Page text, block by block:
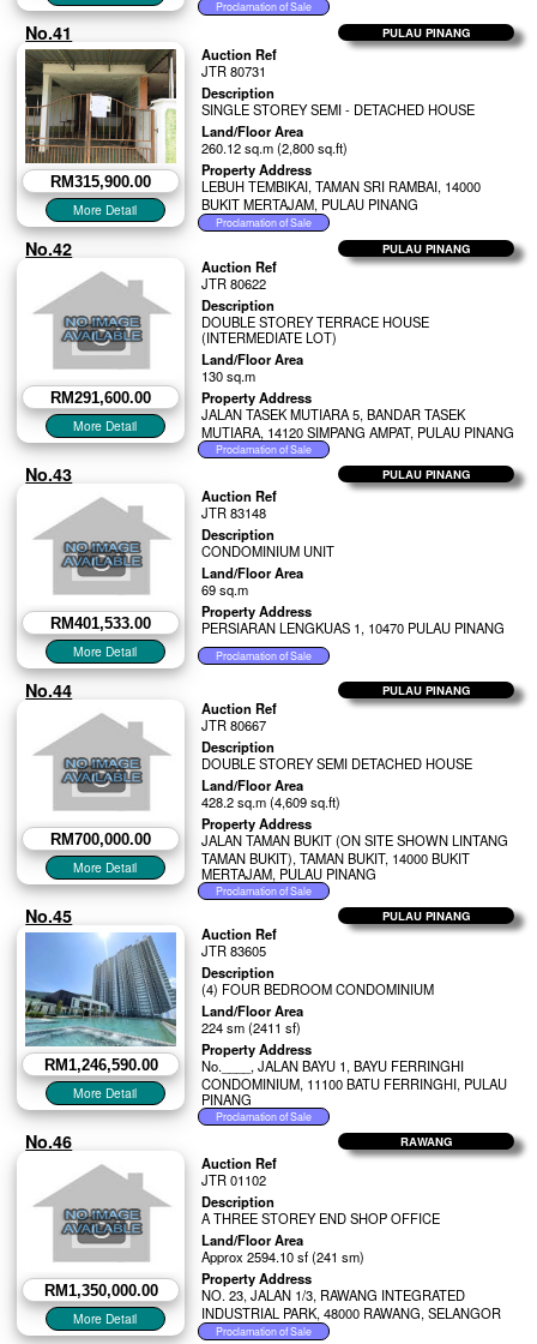
PULAU PINANG
No.41
RM315,900.00
Auction Ref
JTR 80731
Description
SINGLE STOREY SEMI - DETACHED HOUSE
Land/Floor Area
260.12 sq.m (2,800 sq.ft)
Property Address
LEBUH TEMBIKAI, TAMAN SRI RAMBAI, 14000
BUKIT MERTAJAM, PULAU PINANG
PULAU PINANG
No.42
RM291,600.00
Auction Ref
JTR 80622
Description
DOUBLE STOREY TERRACE HOUSE
(INTERMEDIATE LOT)
Land/Floor Area
130 sq.m
Property Address
JALAN TASEK MUTIARA 5, BANDAR TASEK
MUTIARA, 14120 SIMPANG AMPAT, PULAU PINANG
PULAU PINANG
No.43
RM401,533.00
Auction Ref
JTR 83148
Description
CONDOMINIUM UNIT
Land/Floor Area
69 sq.m
Property Address
PERSIARAN LENGKUAS 1, 10470 PULAU PINANG
PULAU PINANG
No.44
RM700,000.00
Auction Ref
JTR 80667
Description
DOUBLE STOREY SEMI DETACHED HOUSE
Land/Floor Area
428.2 sq.m (4,609 sq.ft)
Property Address
JALAN TAMAN BUKIT (ON SITE SHOWN LINTANG
TAMAN BUKIT), TAMAN BUKIT, 14000 BUKIT
MERTAJAM, PULAU PINANG
PULAU PINANG
No.45
RM1,246,590.00
Auction Ref
JTR 83605
Description
(4) FOUR BEDROOM CONDOMINIUM
Land/Floor Area
224 sm (2411 sf)
Property Address
No.____, JALAN BAYU 1, BAYU FERRINGHI
CONDOMINIUM, 11100 BATU FERRINGHI, PULAU
PINANG
RAWANG
No.46
RM1,350,000.00
Auction Ref
JTR 01102
Description
A THREE STOREY END SHOP OFFICE
Land/Floor Area
Approx 2594.10 sf (241 sm)
Property Address
NO. 23, JALAN 1/3, RAWANG INTEGRATED
INDUSTRIAL PARK, 48000 RAWANG, SELANGOR